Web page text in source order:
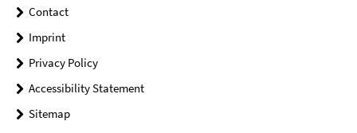
Contact
Imprint
Privacy Policy
Accessibility Statement
Sitemap